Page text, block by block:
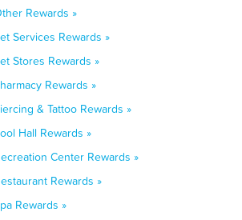
Rewards »
Services Rewards »
Stores Rewards »
Rewards »
& Tattoo Rewards »
Hall Rewards »
Center Rewards »
Rewards »
Rewards »